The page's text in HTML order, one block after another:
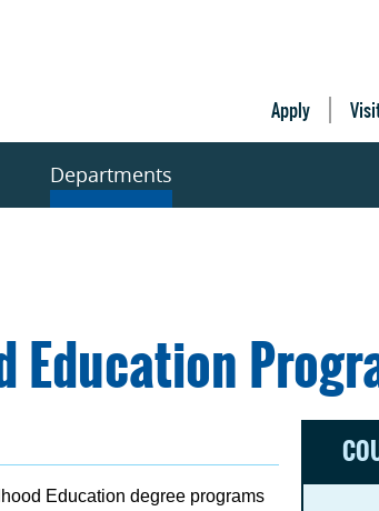
Apply
Departments
Education
Education degree programs